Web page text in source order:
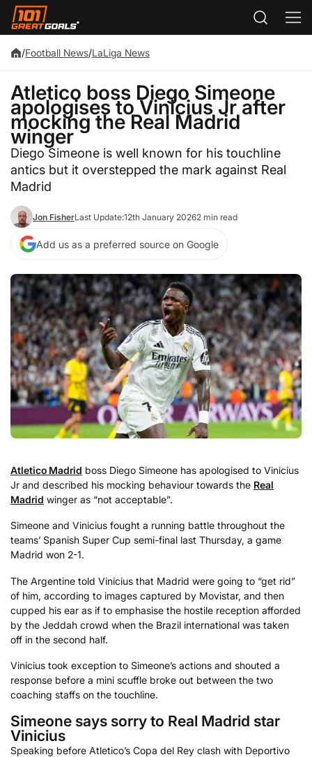
/Football News/LaLiga News
Atletico boss Diego Simeone
apologises to Vinicius Jr after
mocking the Real Madrid
winger
Diego Simeone is well known for his touchline
antics but it overstepped the mark against Real
Madrid
Jon FisherLast Update:12th January 20262 min read
Add us as a preferred source on Google
Atletico Madrid boss Diego Simeone has apologised to Vinicius
Jr and described his mocking behaviour towards the Real
Madrid winger as “not acceptable”.
Simeone and Vinicius fought a running battle throughout the
teams’ Spanish Super Cup semi-final last Thursday, a game
Madrid won 2-1.
The Argentine told Vinicius that Madrid were going to “get rid”
of him, according to images captured by Movistar, and then
cupped his ear as if to emphasise the hostile reception afforded
by the Jeddah crowd when the Brazil international was taken
off in the second half.
Vinicius took exception to Simeone’s actions and shouted a
response before a mini scuffle broke out between the two
coaching staffs on the touchline.
Simeone says sorry to Real Madrid star
Vinicius
Speaking before Atletico’s Copa del Rey clash with Deportivo